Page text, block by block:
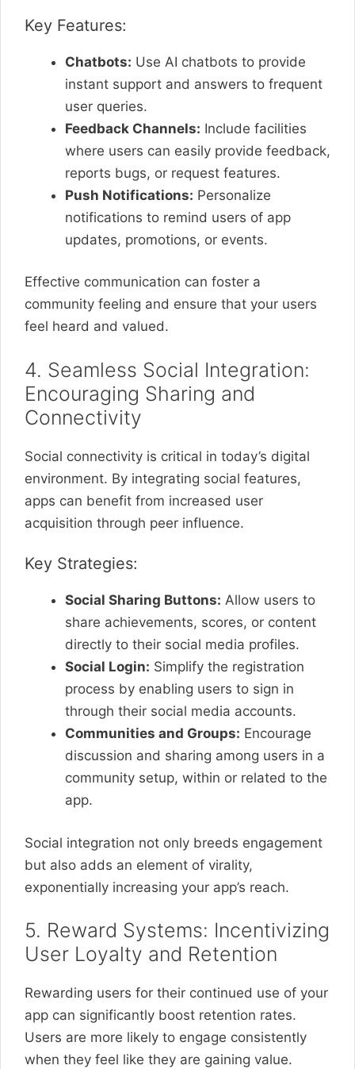
Key Features:
Chatbots: Use AI chatbots to provide
instant support and answers to frequent
user queries.
Feedback Channels: Include facilities
where users can easily provide feedback,
reports bugs, or request features.
Push Notifications: Personalize
notifications to remind users of app
updates, promotions, or events.
Effective communication can foster a
community feeling and ensure that your users
feel heard and valued.
4. Seamless Social Integration:
Encouraging Sharing and
Connectivity
Social connectivity is critical in today’s digital
environment. By integrating social features,
apps can benefit from increased user
acquisition through peer influence.
Key Strategies:
Social Sharing Buttons: Allow users to
share achievements, scores, or content
directly to their social media profiles.
Social Login: Simplify the registration
process by enabling users to sign in
through their social media accounts.
Communities and Groups: Encourage
discussion and sharing among users in a
community setup, within or related to the
app.
Social integration not only breeds engagement
but also adds an element of virality,
exponentially increasing your app’s reach.
5. Reward Systems: Incentivizing
User Loyalty and Retention
Rewarding users for their continued use of your
app can significantly boost retention rates.
Users are more likely to engage consistently
when they feel like they are gaining value.